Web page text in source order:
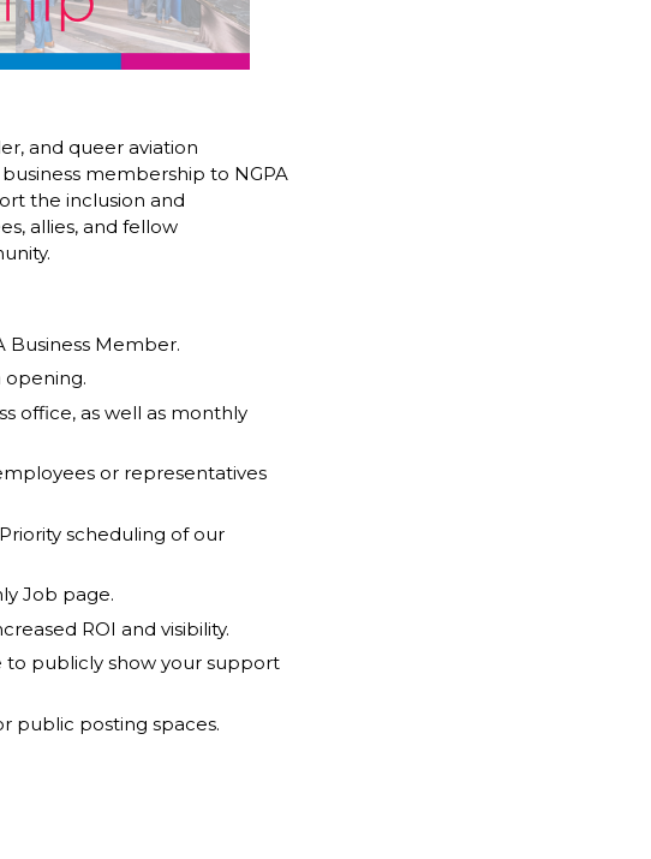
and queer aviation
membership to NGPA
the inclusion and
allies, and fellow
Business Member.
opening.
office, as well as monthly
or representatives
scheduling of our
Job page.
ROI and visibility.
to publicly show your support
public posting spaces.